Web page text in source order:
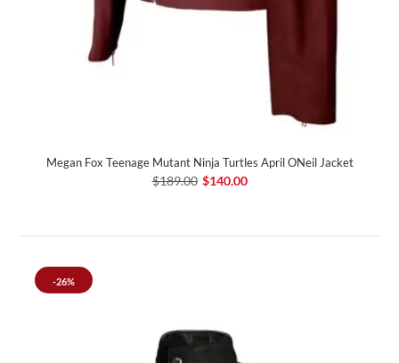
Megan Fox Teenage Mutant Ninja Turtles April ONeil Jacket
$189.00 $140.00
-26%